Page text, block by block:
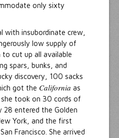
only sixty
with insubordinate crew,
low supply of
to cut up all available
spars, bunks, and
discovery, 100 sacks
got the California as
took on 30 cords of
28 entered the Golden
York, and the first
Francisco. She arrived